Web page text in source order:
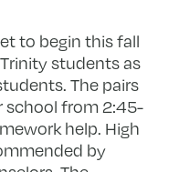
to begin this fall
students as
The pairs
school from 2:45-
help. High
by